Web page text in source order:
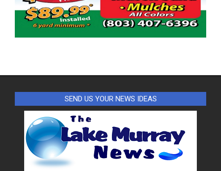
SEND US YOUR NEWS IDEAS